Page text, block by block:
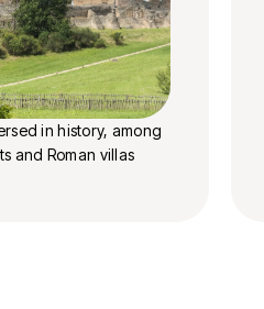
in history, among
and Roman villas